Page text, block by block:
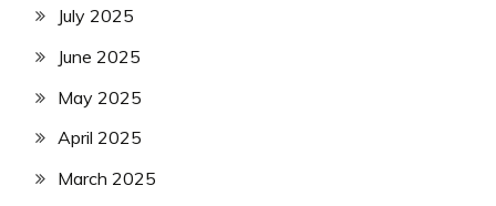
July 2025
June 2025
May 2025
April 2025
March 2025